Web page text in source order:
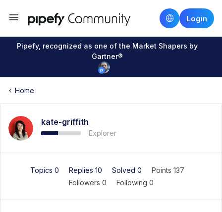
Login
Pipefy, recognized as one of the Market Shapers by
Gartner®
Home
kate-griffith
Explorer
Topics 0 Replies 10 Solved 0
Points 137
Followers 0 Following 0